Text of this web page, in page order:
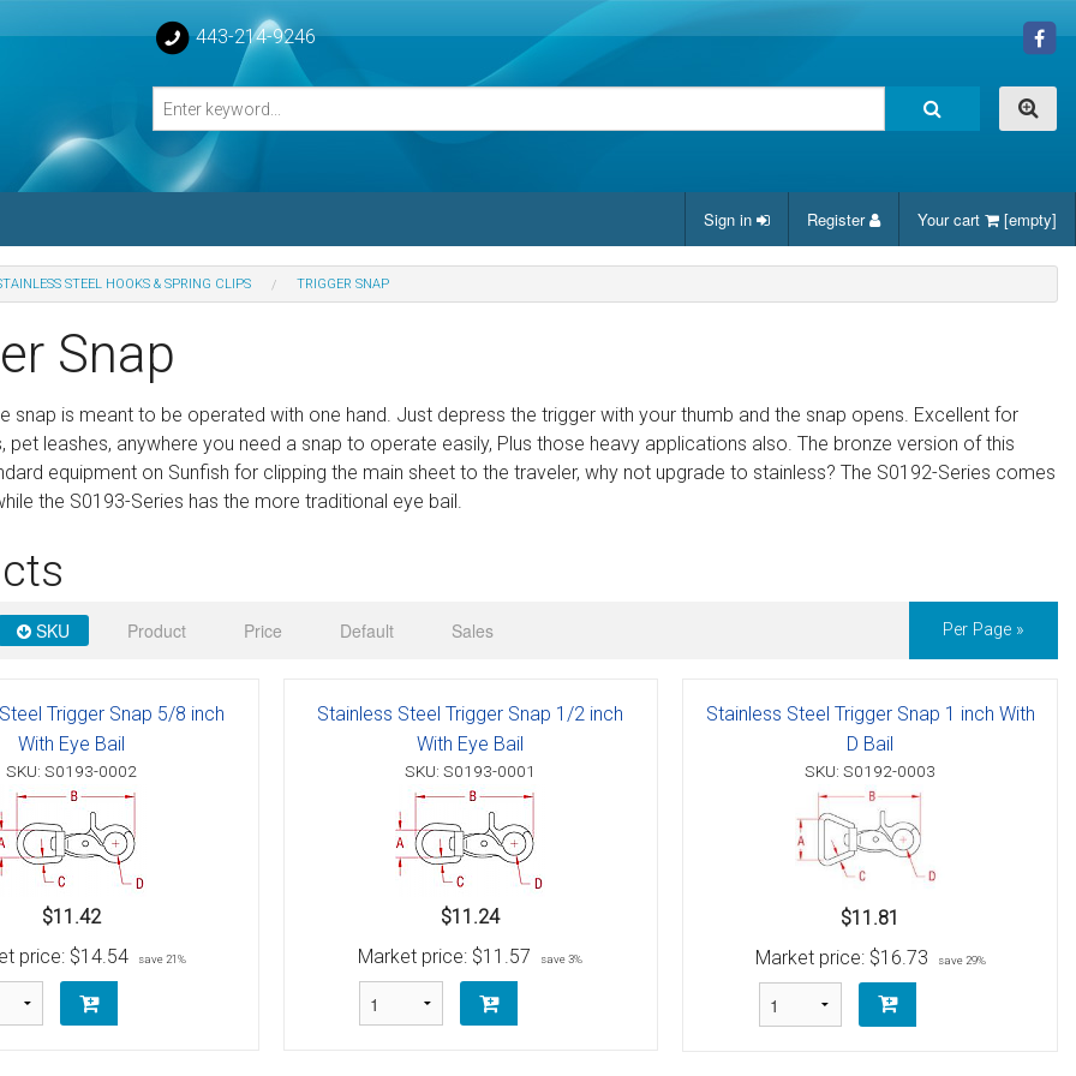
443-214-9246
Turnbuckles Bodies
Swivel Base
Swivel)
Schaefer 3 Series Cheek Blocks
Hooks And 1" Blue Webbing
Sign in Register Your cart [empty]
STEEL HOOKS & SPRING CLIPS TRIGGER SNAP
Snap
snap is meant to be operated with one hand. Just depress the trigger with your thumb and the snap opens. Excellent for
pet leashes, anywhere you need a snap to operate easily, Plus those heavy applications also. The bronze version of this
equipment on Sunfish for clipping the main sheet to the traveler, why not upgrade to stainless? The S0192-Series comes
the S0193-Series has the more traditional eye bail.
SKU Product Price Default Sales Per Page »
Trigger Snap 5/8 inch
With Eye Bail
SKU: S0193-0002
$11.42
price: $14.54 save 21%
Stainless Steel Trigger Snap 1/2 inch
With Eye Bail
SKU: S0193-0001
$11.24
Market price: $11.57 save 3%
Stainless Steel Trigger Snap 1 inch With
D Bail
SKU: S0192-0003
$11.81
Market price: $16.73 save 29%